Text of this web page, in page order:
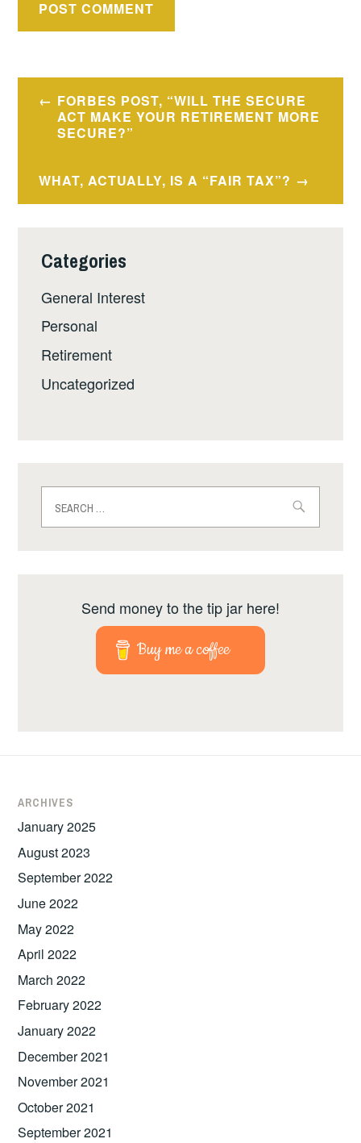
Post
navigation
FORBES POST, “WILL THE SECURE
ACT MAKE YOUR RETIREMENT MORE
SECURE?”
WHAT, ACTUALLY, IS A “FAIR TAX”?
Categories
General Interest
Personal
Retirement
Uncategorized
for:
Send money to the tip jar here!
Buy me a coffee
ARCHIVES
January 2025
August 2023
September 2022
June 2022
May 2022
April 2022
March 2022
February 2022
January 2022
December 2021
November 2021
October 2021
September 2021